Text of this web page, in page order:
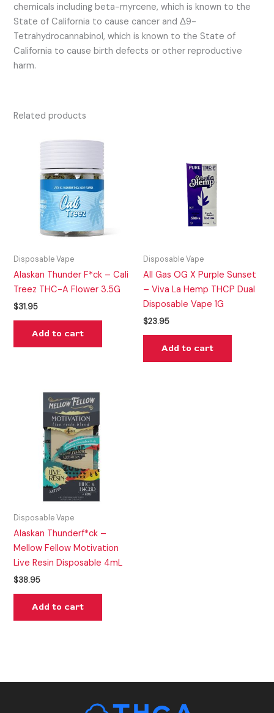
chemicals including beta-myrcene, which is known to the
State of California to cause cancer and Δ9-
Tetrahydrocannabinol, which is known to the State of
California to cause birth defects or other reproductive
harm.
Related products
Disposable Vape
Alaskan Thunder F*ck – Cali
Treez THC-A Flower 3.5G
$31.95
Add to cart
Disposable Vape
All Gas OG X Purple Sunset
– Viva La Hemp THCP Dual
Disposable Vape 1G
$23.95
Add to cart
Disposable Vape
Alaskan Thunderf*ck –
Mellow Fellow Motivation
Live Resin Disposable 4mL
$38.95
Add to cart